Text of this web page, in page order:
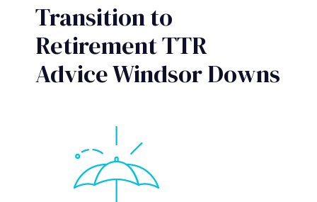
Transition to
Retirement TTR
Advice Windsor Downs